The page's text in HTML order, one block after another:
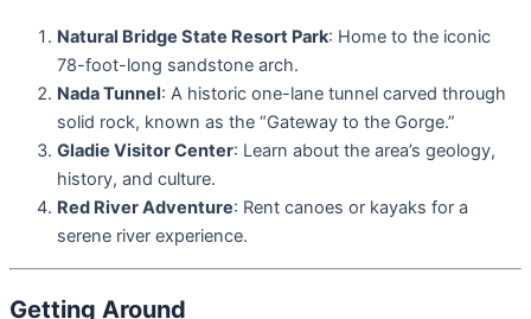
Natural Bridge State Resort Park: Home to the iconic
78-foot-long sandstone arch.
Nada Tunnel: A historic one-lane tunnel carved through
solid rock, known as the “Gateway to the Gorge.”
Gladie Visitor Center: Learn about the area’s geology,
history, and culture.
Red River Adventure: Rent canoes or kayaks for a
serene river experience.
Getting Around